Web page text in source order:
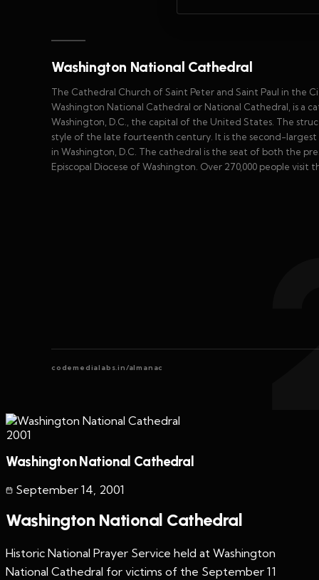
Washington National Cathedral
The Cathedral Church of Saint Peter and Saint Paul in the
Washington National Cathedral or National Cathedral, is a
Washington, D.C., the capital of the United States. The
style of the late fourteenth century. It is the second-
in Washington, D.C. The cathedral is the seat of both the
Episcopal Diocese of Washington. Over 270,000 people visit
codemedialabs.in/almanac
2001
Washington National Cathedral
September 14, 2001
Washington National Cathedral
Historic National Prayer Service held at Washington
National Cathedral for victims of the September 11